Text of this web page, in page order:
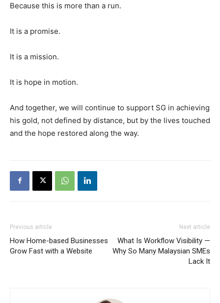
Because this is more than a run.
It is a promise.
It is a mission.
It is hope in motion.
And together, we will continue to support SG in achieving
his gold, not defined by distance, but by the lives touched
and the hope restored along the way.
Previous article
How Home-based Businesses
Grow Fast with a Website
Next article
What Is Workflow Visibility —
Why So Many Malaysian SMEs
Lack It